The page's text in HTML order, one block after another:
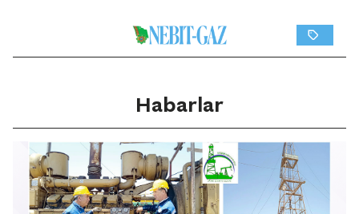
Habarlar